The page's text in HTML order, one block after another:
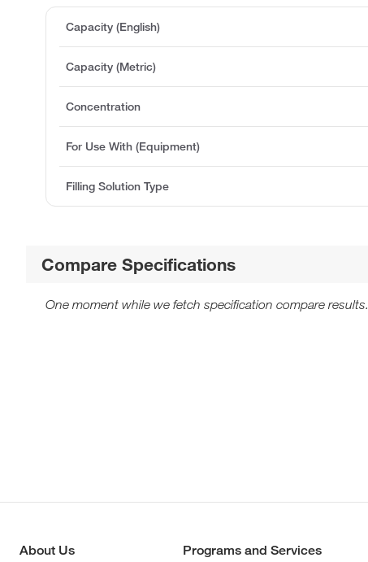
Capacity (English)
Capacity (Metric)
Concentration
For Use With (Equipment)
Filling Solution Type
Compare Specifications
One moment while we fetch specification compare results.
About Us Programs and Services